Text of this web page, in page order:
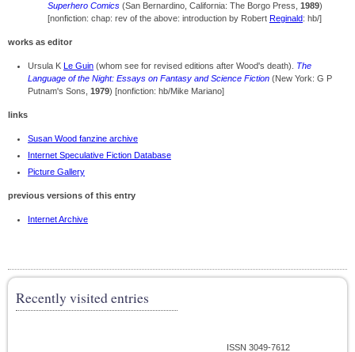
Superhero Comics (San Bernardino, California: The Borgo Press, 1989)
[nonfiction: chap: rev of the above: introduction by Robert Reginald: hb/]
works as editor
Ursula K Le Guin (whom see for revised editions after Wood's death). The
Language of the Night: Essays on Fantasy and Science Fiction (New York: G P
Putnam's Sons, 1979) [nonfiction: hb/Mike Mariano]
links
Susan Wood fanzine archive
Internet Speculative Fiction Database
Picture Gallery
previous versions of this entry
Internet Archive
Recently visited entries
ISSN 3049-7612